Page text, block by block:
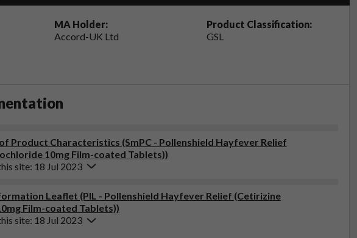
MA Holder:
Accord-UK Ltd
Product Classification:
GSL
Product Characteristics (SmPC - Pollenshield Hayfever Relief
10mg Film-coated Tablets))
site: 18 Jul 2023
Leaflet (PIL - Pollenshield Hayfever Relief (Cetirizine
Film-coated Tablets))
site: 18 Jul 2023